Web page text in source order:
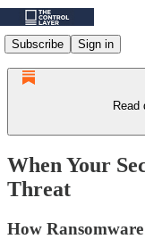
Subscribe Sign in
Read
When Your
Threat
How